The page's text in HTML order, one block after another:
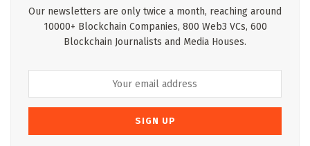
Our newsletters are only twice a month, reaching around
10000+ Blockchain Companies, 800 Web3 VCs, 600
Blockchain Journalists and Media Houses.